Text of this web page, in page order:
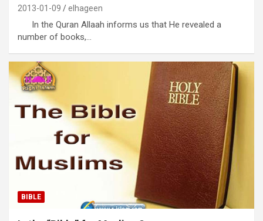
2013-01-09 elhageen
In the Quran Allaah informs us that He revealed a
number of books,…
BIBLE